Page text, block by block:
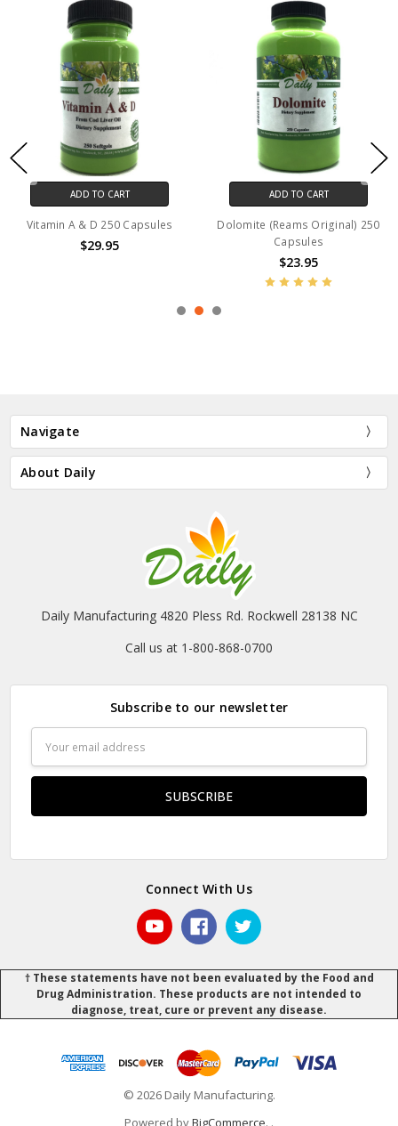
ADD TO CART
Vitamin A & D 250 Capsules
$29.95
ADD TO CART
Dolomite (Reams Original) 250
Capsules
$23.95
Navigate
About Daily
Daily Manufacturing 4820 Pless Rd. Rockwell 28138 NC
Call us at 1-800-868-0700
Subscribe to our newsletter
Address
Connect With Us
† These statements have not been evaluated by the Food and
Drug Administration. These products are not intended to
diagnose, treat, cure or prevent any disease.
© 2026 Daily Manufacturing.
Powered byBigCommerce. .